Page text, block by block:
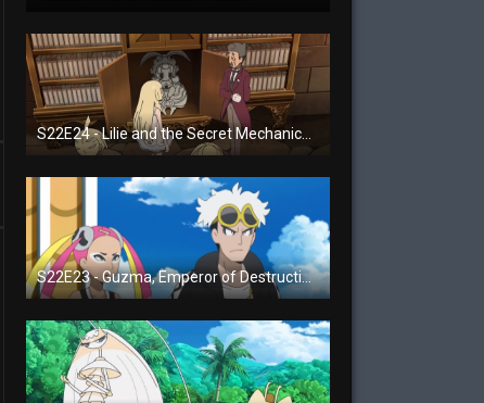
S22E23 - Guzma, Emperor of Destruction!